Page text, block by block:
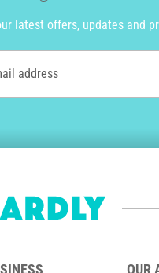
latest offers, updates and
address
OUR